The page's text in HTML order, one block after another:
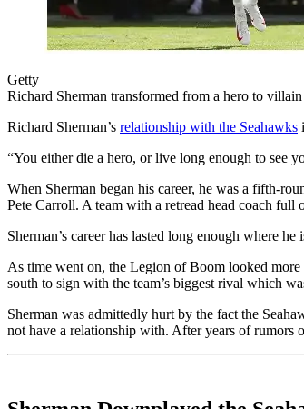
Getty
Richard Sherman transformed from a hero to villain
Richard Sherman’s relationship with the Seahawks
“You either die a hero, or live long enough to see
When Sherman began his career, he was a fifth-
Pete Carroll. A team with a retread head coach
Sherman’s career has lasted long enough where
As time went on, the Legion of Boom looked more
south to sign with the team’s biggest rival which
Sherman was admittedly hurt by the fact the
not have a relationship with. After years of rumors